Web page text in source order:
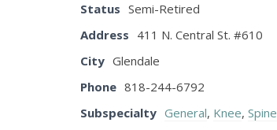
Status Semi-Retired
Address 411 N. Central St. #610
City Glendale
Phone 818-244-6792
Subspecialty General, Knee, Spine